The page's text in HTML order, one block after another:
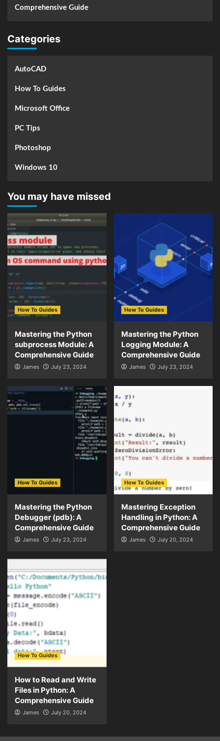
Comprehensive Guide
Categories
AutoCAD
How To Guides
Microsoft Office
PC Tips
Photoshop
Windows 10
You may have missed
How To Guides
Mastering the Python
subprocess Module: A
Comprehensive Guide
James July 23, 2024
How To Guides
Mastering the Python
Logging Module: A
Comprehensive Guide
James July 23, 2024
How To Guides
Mastering the Python
Debugger (pdb): A
Comprehensive Guide
James July 23, 2024
How To Guides
Mastering Exception
Handling in Python: A
Comprehensive Guide
James July 20, 2024
How To Guides
How to Read and Write
Files in Python: A
Comprehensive Guide
James July 20, 2024